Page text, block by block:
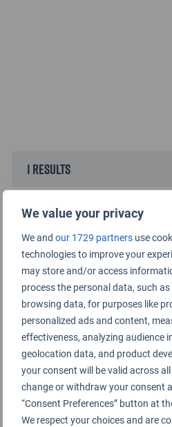
We value your privacy
We and our 1729 partners use
technologies to improve your
may store and/or access
process the personal data, such
browsing data, for purposes like
personalized ads and content,
effectiveness, analyzing audience
geolocation data, and product
your consent will be valid across
change or withdraw your consent
“Consent Preferences” button at
We respect your choices and are
1 results
Top 10 Airports for
23RD AUGUST 2024